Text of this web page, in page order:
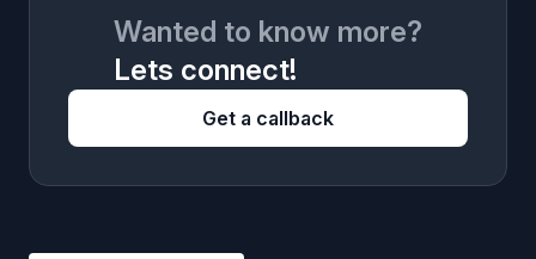
Wanted to know more?
Lets connect!
Get a callback